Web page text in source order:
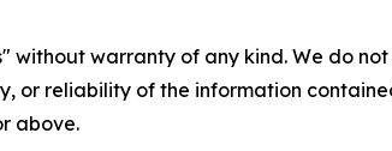
without warranty of any kind. We do
or reliability of the information
above.